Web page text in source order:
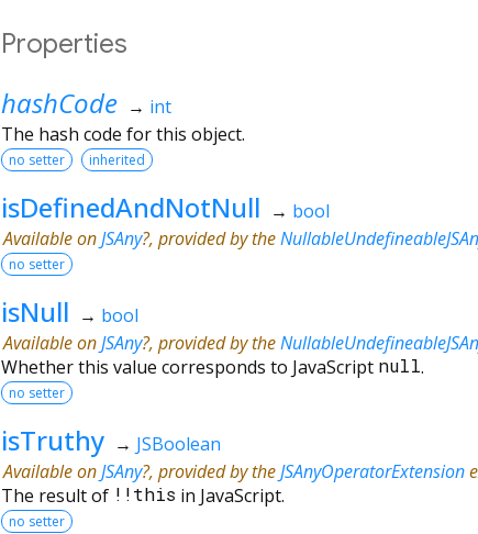
Properties
hashCode → int
The hash code for this object.
no setter inherited
isDefinedAndNotNull → bool
Available onJSAny?, provided by the
no setter
isNull → bool
Available onJSAny?, provided by the
Whether this value corresponds to JavaScript null.
no setter
isTruthy → JSBoolean
Available onJSAny?, provided by theJSAnyOperatorExtension
The result of !!this in JavaScript.
no setter